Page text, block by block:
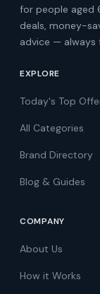
for people aged
deals, money-
advice — always
EXPLORE
Today's Top
All Categories
Brand Directory
Blog & Guides
COMPANY
About Us
How it Works